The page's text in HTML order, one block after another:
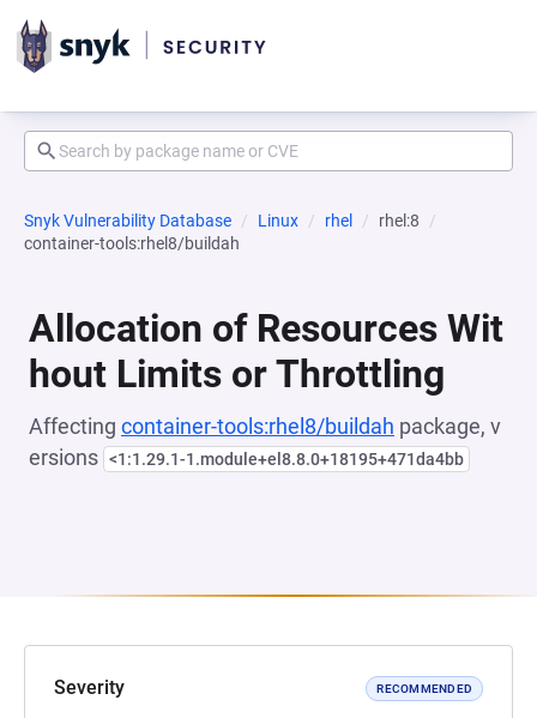
Snyk Vulnerability Database Linux rhel
rhel:8
container-tools:rhel8/buildah
Allocation of Resources Wit
hout Limits or Throttling
Affecting container-tools:rhel8/buildah package, v
ersions <1:1.29.1-1.module+el8.8.0+18195+471da4bb
Severity RECOMMENDED